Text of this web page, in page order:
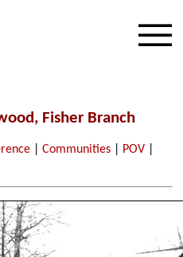
Fisher Branch
|Communities POV